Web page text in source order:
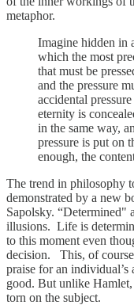
metaphor.
Imagine hidden in
which the most
that must be
and the pressure
accidental
eternity is
in the same way,
pressure is put on
enough, the
The trend in philosophy
demonstrated by a new
Sapolsky. “Determined"
illusions. Life is
to this moment even
decision. This, of
praise for an individual’s
good. But unlike
torn on the subject.